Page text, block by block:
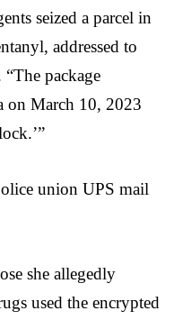
seized a parcel in
addressed to
“The package
on March 10, 2023
union UPS mail
she allegedly
used the encrypted